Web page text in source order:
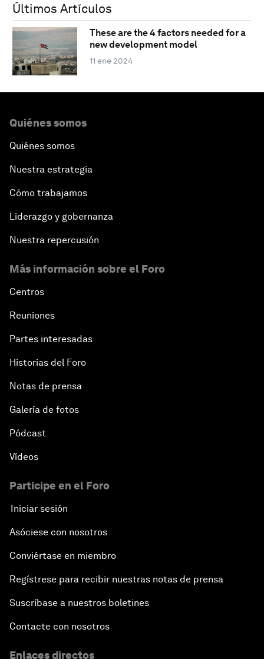
Últimos Artículos
These are the 4 factors needed for a
new development model
11 ene 2024
Quiénes somos
Quiénes somos
Nuestra estrategia
Cómo trabajamos
Liderazgo y gobernanza
Nuestra repercusión
Más información sobre el Foro
Centros
Reuniones
Partes interesadas
Historias del Foro
Notas de prensa
Galería de fotos
Pódcast
Vídeos
Participe en el Foro
Iniciar sesión
Asóciese con nosotros
Conviértase en miembro
Regístrese para recibir nuestras notas de prensa
Suscríbase a nuestros boletines
Contacte con nosotros
Enlaces directos